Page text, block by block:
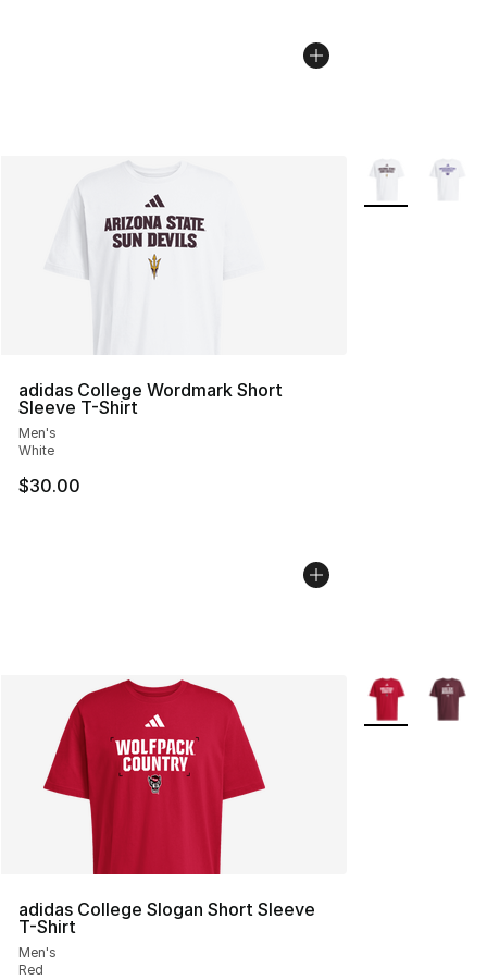
adidas College Wordmark Short
Sleeve T-Shirt
Men's
White
$30.00
More Colors
adidas College Slogan Short Sleeve
T-Shirt
Men's
Red
More Colors